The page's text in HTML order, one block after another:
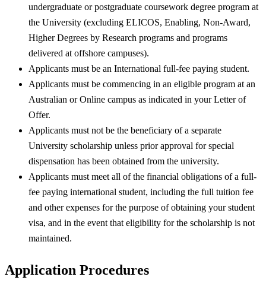
undergraduate or postgraduate coursework degree program at
the University (excluding ELICOS, Enabling, Non-Award,
Higher Degrees by Research programs and programs
delivered at offshore campuses).
Applicants must be an International full-fee paying student.
Applicants must be commencing in an eligible program at an
Australian or Online campus as indicated in your Letter of
Offer.
Applicants must not be the beneficiary of a separate
University scholarship unless prior approval for special
dispensation has been obtained from the university.
Applicants must meet all of the financial obligations of a full-
fee paying international student, including the full tuition fee
and other expenses for the purpose of obtaining your student
visa, and in the event that eligibility for the scholarship is not
maintained.
Application Procedures